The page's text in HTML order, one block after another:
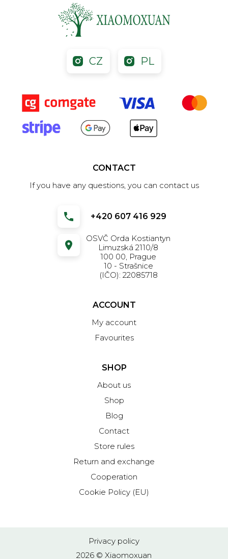
CZ PL
CONTACT
If you have any questions, you can contact us
+420 607 416 929
OSVČ Orda Kostiantyn
Limuzská 2110/8
100 00, Prague
10 - Strašnice
(IČO): 22085718
ACCOUNT
My account
Favourites
SHOP
About us
Shop
Blog
Contact
Store rules
Return and exchange
Cooperation
Cookie Policy (EU)
2026 © Xiaomoxuan
Privacy policy